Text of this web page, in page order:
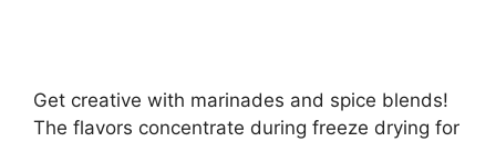
Get creative with marinades and spice blends!
The flavors concentrate during freeze drying for